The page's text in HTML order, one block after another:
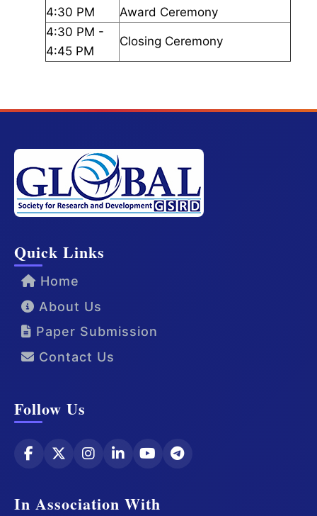
4:30 PM
Award Ceremony
4:30 PM -
4:45 PM
Closing Ceremony
Quick Links
Home
About Us
Paper Submission
Contact Us
Follow Us
In Association With